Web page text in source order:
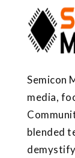
Semicon
media,
blended